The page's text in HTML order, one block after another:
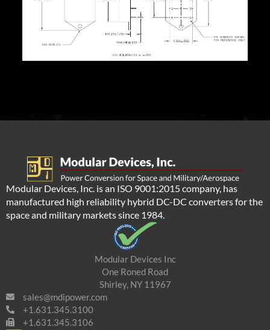
Modular Devices, Inc. is an ISO 9001:2015 company, has
manufactured high reliability hybrid DC-DC converters for the
space and military markets since 1984.
Modular Devices Inc
One Roned Road
Shirley, NY 11967
sales@mdipower.com
+1.631.345.3100
+1.631.345.3106